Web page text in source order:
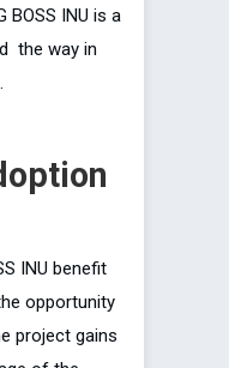
BOSS INU is a
the way in
INU benefit
opportunity
project gains